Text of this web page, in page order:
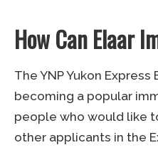
How Can Elaar
The YNP Yukon Express
becoming a popular
people who would like
other applicants in the